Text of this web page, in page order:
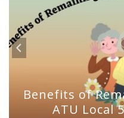
Benefits of
ATU Local